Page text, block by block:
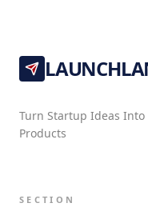
Turn Startup Ideas Into
Products
SECTION